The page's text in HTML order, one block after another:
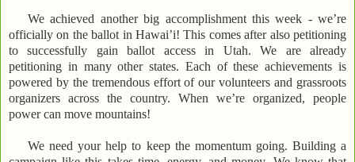
We achieved another big accomplishment this week - we’re
officially on the ballot in Hawai’i! This comes after also petitioning
to successfully gain ballot access in Utah. We are already
petitioning in many other states. Each of these achievements is
powered by the tremendous effort of our volunteers and grassroots
organizers across the country. When we’re organized, people
power can move mountains!
We need your help to keep the momentum going. Building a